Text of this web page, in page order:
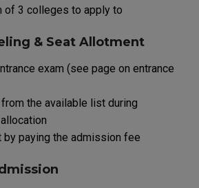
of 3 colleges to apply to
& Seat Allotment
exam (see page on entrance
from the available listduring
allocation
paying the admission fee